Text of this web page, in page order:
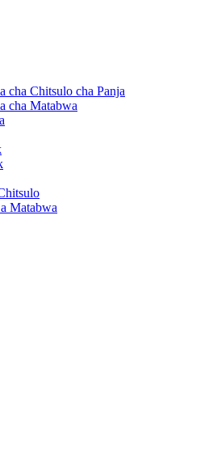
cha Chitsulo cha Panja
cha Matabwa
Matabwa